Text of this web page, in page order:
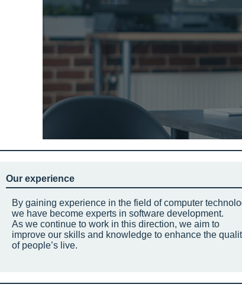
Our experience
By gaining experience in the field of computer
we have become experts in software development.
As we continue to work in this direction, we aim to
improve our skills and knowledge to enhance the
of people’s live.